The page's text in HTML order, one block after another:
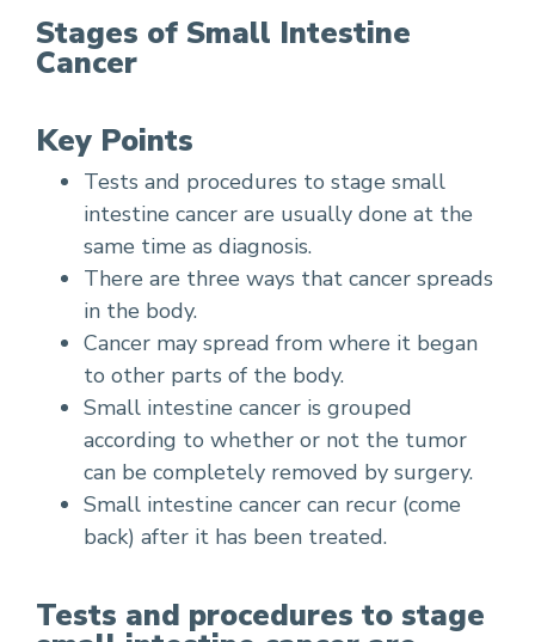
Stages of Small Intestine
Cancer
Key Points
Tests and procedures to stage small
intestine cancer are usually done at the
same time as diagnosis.
There are three ways that cancer spreads
in the body.
Cancer may spread from where it began
to other parts of the body.
Small intestine cancer is grouped
according to whether or not the tumor
can be completely removed by surgery.
Small intestine cancer can recur (come
back) after it has been treated.
Tests and procedures to stage